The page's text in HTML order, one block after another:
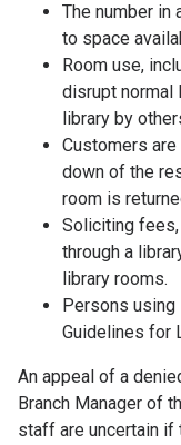
The number in
to space
Room use,
disrupt normal
library by
Customers
down of the
room is
Soliciting
through a
library rooms.
Persons using
Guidelines for
An appeal of a
Branch Manager of
staff are uncertain if